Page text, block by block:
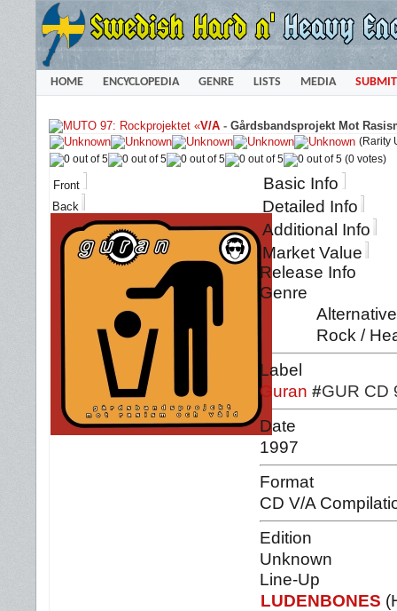
HOME ENCYCLOPEDIA GENRE LISTS MEDIA SUBMIT
«V/A - Gårdsbandsprojekt Mot
(Rarity
(0 votes)
Front
Back
Basic Info
Detailed Info
Additional Info
Market Value
Release Info
Genre
Rock /
Label
Guran #GUR CD
Date
1997
Format
CD V/A
Edition
Unknown
Line-Up
LUDENBONES